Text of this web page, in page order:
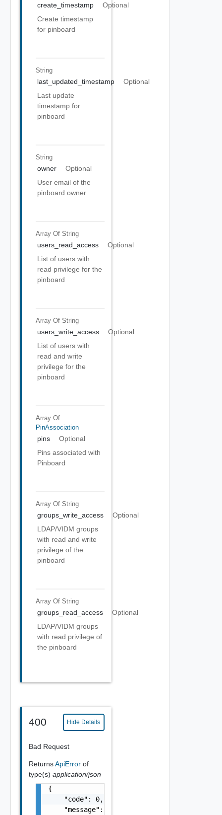
create_timestamp
Optional
Create timestamp
for pinboard
String
last_updated_timestamp
Optional
Last update
timestamp for
pinboard
String
owner
Optional
User email of the
pinboard owner
Array Of String
users_read_access
Optional
List of users with
read privilege for the
pinboard
Array Of String
users_write_access
Optional
List of users with
read and write
privilege for the
pinboard
Array Of
PinAssociation
pins
Optional
Pins associated with
Pinboard
Array Of String
groups_write_access
Optional
LDAP/VIDM groups
with read and write
privilege of the
pinboard
Array Of String
groups_read_access
Optional
LDAP/VIDM groups
with read privilege of
the pinboard
400 Hide Details
Bad Request
ReturnsApiError of
type(s) application/json
{
    "code": 0,
    "message": "string",